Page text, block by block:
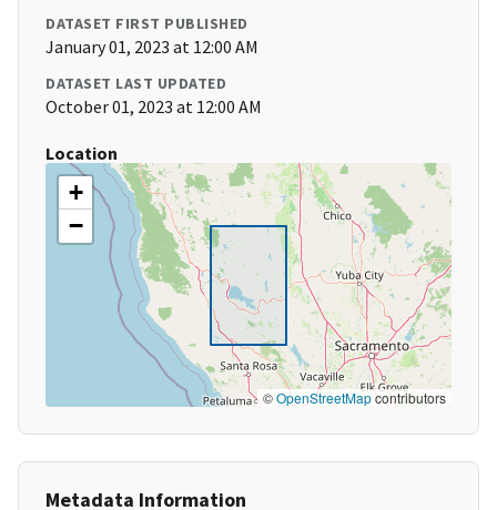
DATASET FIRST PUBLISHED
January 01, 2023 at 12:00 AM
DATASET LAST UPDATED
October 01, 2023 at 12:00 AM
Location
+
−
©OpenStreetMapcontributors
Metadata Information